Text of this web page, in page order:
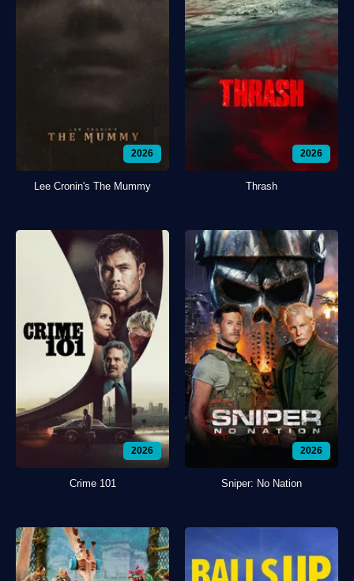
2026
Lee Cronin's The Mummy
2026
Thrash
2026
Crime 101
2026
Sniper: No Nation